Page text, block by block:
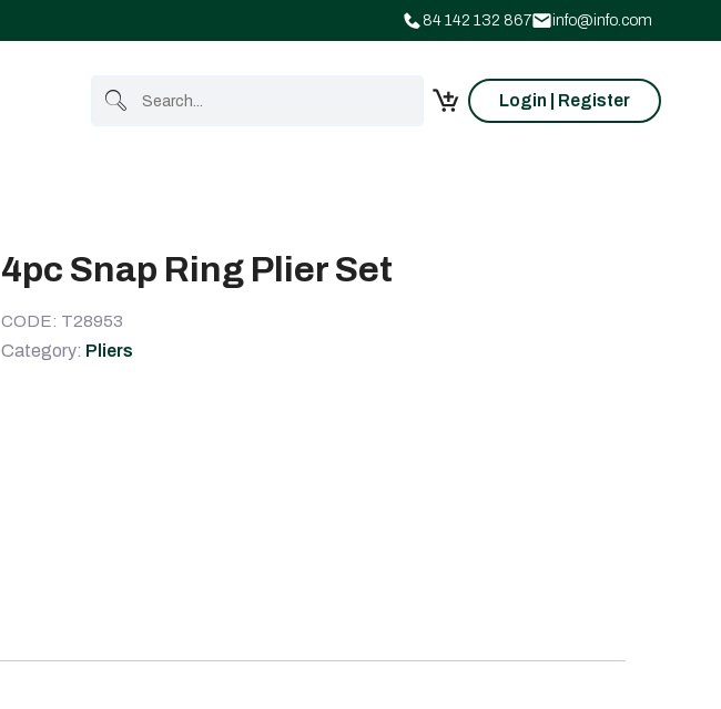
84 142 132 867 info@info.com
Login | Register
4pc Snap Ring Plier Set
CODE: T28953
Category: Pliers